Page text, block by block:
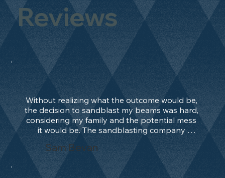
Reviews
Without realizing what the outcome would be,
the decision to sandblast my beams was hard,
considering my family and the potential mess
it would be. The sandblasting company
manage to convince me, and after 2 days only,
the work was done and outstanding. What an
absolute treat. Beams should be in their
natural state and not painted!!!! They worked
Sam Bevan